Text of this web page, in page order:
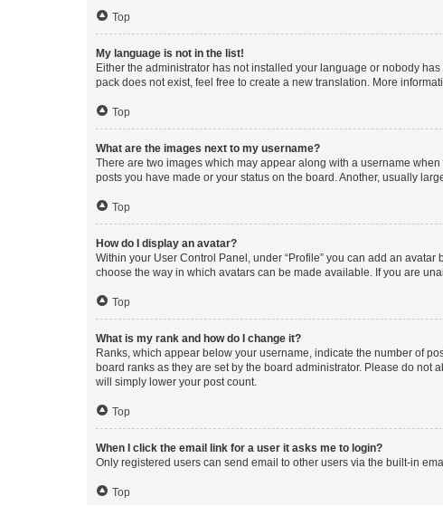
Top
My language is not in the list!
Either the administrator has not installed your language or nobody
pack does not exist, feel free to create a new translation. More
Top
What are the images next to my username?
There are two images which may appear along with a username
posts you have made or your status on the board. Another, usually
Top
How do I display an avatar?
Within your User Control Panel, under “Profile” you can add an
choose the way in which avatars can be made available. If you are
Top
What is my rank and how do I change it?
Ranks, which appear below your username, indicate the number of
board ranks as they are set by the board administrator. Please do
will simply lower your post count.
Top
When I click the email link for a user it asks me to login?
Only registered users can send email to other users via the built-in
Top